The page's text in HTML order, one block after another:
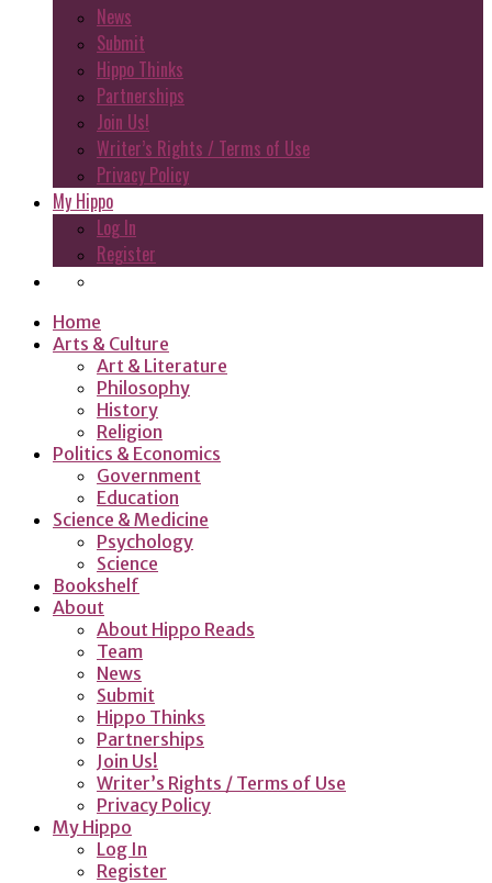
News
Submit
Hippo Thinks
Partnerships
Join Us!
Writer’s Rights / Terms of Use
Privacy Policy
My Hippo
Log In
Register
Home
Arts & Culture
Art & Literature
Philosophy
History
Religion
Politics & Economics
Government
Education
Science & Medicine
Psychology
Science
Bookshelf
About
About Hippo Reads
Team
News
Submit
Hippo Thinks
Partnerships
Join Us!
Writer’s Rights / Terms of Use
Privacy Policy
My Hippo
Log In
Register